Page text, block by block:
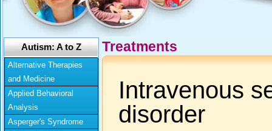
Autism: A to Z
Alternative Therapies
and Medicine
Applied Behavioral
Analysis
Asperger's Syndrome
Treatments
Intravenous
disorder